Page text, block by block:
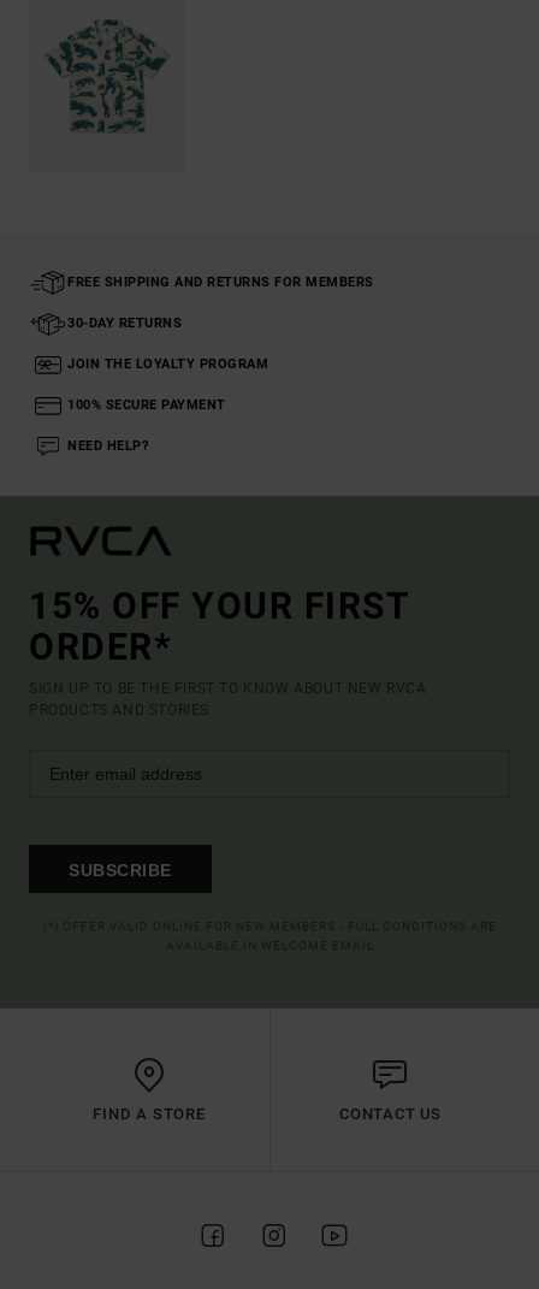
FREE SHIPPING AND RETURNS FOR MEMBERS
30-DAY RETURNS
JOIN THE LOYALTY PROGRAM
100% SECURE PAYMENT
NEED HELP?
15% OFF YOUR FIRST
ORDER*
SIGN UP TO BE THE FIRST TO KNOW ABOUT NEW RVCA
PRODUCTS AND STORIES
SUBSCRIBE
FIND A STORE CONTACT US